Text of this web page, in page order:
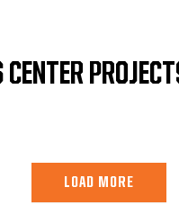
LOAD MORE